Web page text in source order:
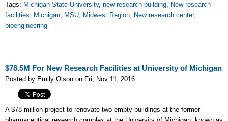
Tags: Michigan State University, new research building, New research
facilities, Michigan, MSU, Midwest Region, New research center,
bioengineering
$78.5M For New Research Facilities at University of Michigan
Posted by Emily Olson on Fri, Nov 11, 2016
A $78 million project to renovate two empty buildings at the former